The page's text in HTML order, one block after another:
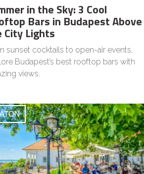
in the Sky: 3 Cool
Bars in Budapest Above
City Lights
sunset cocktails to open-air events,
Budapest’s best rooftop bars with
views.